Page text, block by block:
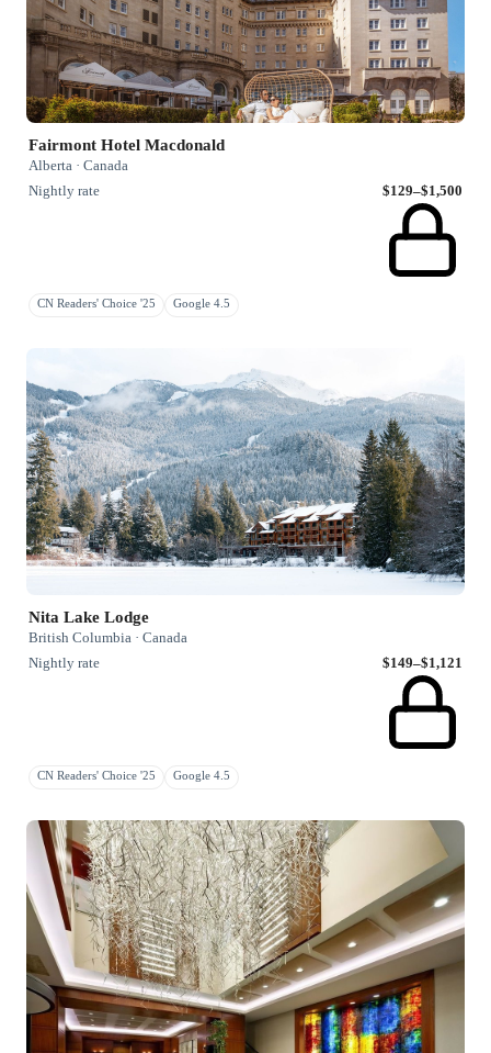
Fairmont Hotel Macdonald
Alberta · Canada
Nightly rate
$129–$1,500
CN Readers' Choice '25 Google 4.5
Nita Lake Lodge
British Columbia · Canada
Nightly rate
$149–$1,121
CN Readers' Choice '25 Google 4.5